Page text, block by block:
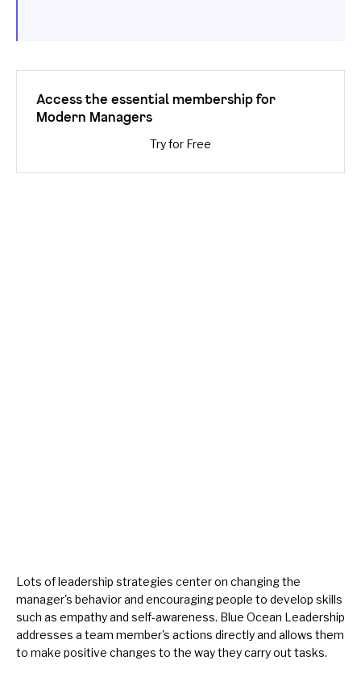
Access the essential membership for
Modern Managers
Try for Free
Lots of leadership strategies center on changing the
manager's behavior and encouraging people to develop skills
such as empathyand self-awareness. Blue Ocean Leadership
addresses a team member's actions directly and allows them
to make positive changes to the way they carry out tasks.